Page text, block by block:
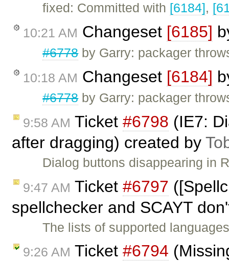
fixed: Committed with [6184],
10:21 AM Changeset [6185]
#6778by Garry: packager
10:18 AM Changeset [6184]
#6778by Garry: packager
9:58 AM Ticket #6798 (IE7:
after dragging) created by
Dialog buttons disappearing in
9:47 AM Ticket #6797
spellchecker and SCAYT
The lists of supported
9:26 AM Ticket #6794